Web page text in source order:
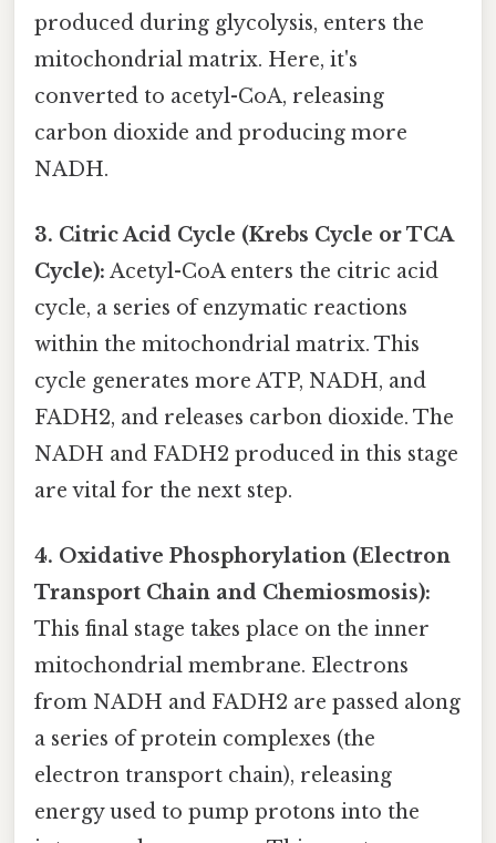
produced during glycolysis, enters the
mitochondrial matrix. Here, it's
converted to acetyl-CoA, releasing
carbon dioxide and producing more
NADH.
3. Citric Acid Cycle (Krebs Cycle or TCA
Cycle): Acetyl-CoA enters the citric acid
cycle, a series of enzymatic reactions
within the mitochondrial matrix. This
cycle generates more ATP, NADH, and
FADH2, and releases carbon dioxide. The
NADH and FADH2 produced in this stage
are vital for the next step.
4. Oxidative Phosphorylation (Electron
Transport Chain and Chemiosmosis):
This final stage takes place on the inner
mitochondrial membrane. Electrons
from NADH and FADH2 are passed along
a series of protein complexes (the
electron transport chain), releasing
energy used to pump protons into the